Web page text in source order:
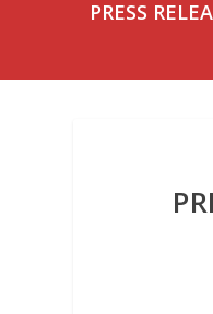
PRESS